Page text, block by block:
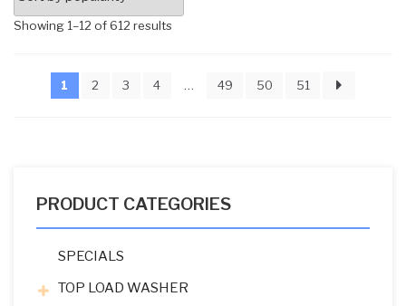
Showing 1–12 of 612 results
1
2 3 4 … 49 50 51
PRODUCT CATEGORIES
SPECIALS
TOP LOAD WASHER